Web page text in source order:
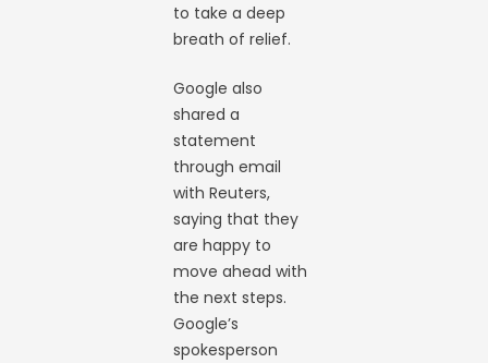
to take a deep
breath of relief.
Google also
shared a
statement
through email
with Reuters,
saying that they
are happy to
move ahead with
the next steps.
Google’s
spokesperson